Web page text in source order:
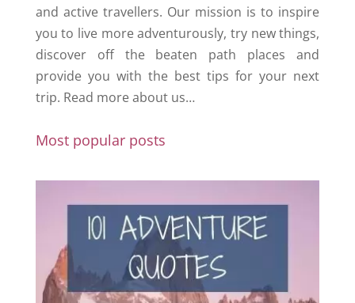
and active travellers. Our mission is to inspire
you to live more adventurously, try new things,
discover off the beaten path places and
provide you with the best tips for your next
trip. Read more about us…
Most popular posts